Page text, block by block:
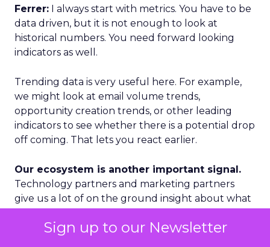
Sign up to our Newsletter
Ferrer: I always start with metrics. You have to be
data driven, but it is not enough to look at
historical numbers. You need forward looking
indicators as well.
Trending data is very useful here. For example,
we might look at email volume trends,
opportunity creation trends, or other leading
indicators to see whether there is a potential drop
off coming. That lets you react earlier.
Our ecosystem is another important signal.
Technology partners and marketing partners
give us a lot of on the ground insight about what